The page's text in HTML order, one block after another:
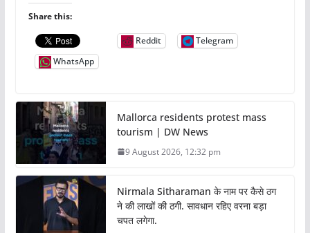
Share this:
Reddit
Telegram
WhatsApp
Mallorca residents protest mass
tourism | DW News
9 August 2026, 12:32 pm
Nirmala Sitharaman के नाम पर कैसे ठग
ने की लाखों की ठगी. सावधान रहिए वरना बड़ा
चपत लगेगा.